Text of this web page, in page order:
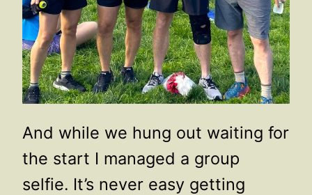
And while we hung out waiting for
the start I managed a group
selfie. It’s never easy getting